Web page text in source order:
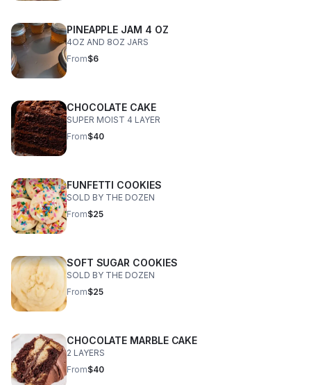
PINEAPPLE JAM 4 OZ
4OZ AND 8OZ JARS
From$6
CHOCOLATE CAKE
SUPER MOIST 4 LAYER
From$40
FUNFETTI COOKIES
SOLD BY THE DOZEN
From$25
SOFT SUGAR COOKIES
SOLD BY THE DOZEN
From$25
CHOCOLATE MARBLE CAKE
2 LAYERS
From$40